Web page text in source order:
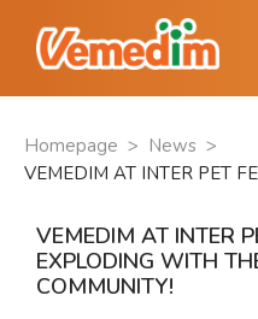
Homepage > News >
VEMEDIM AT INTER PET
VEMEDIM AT INTER
EXPLODING WITH
COMMUNITY!